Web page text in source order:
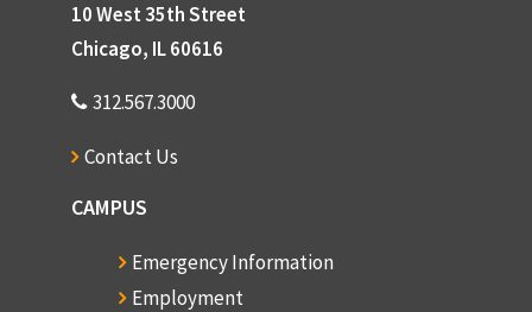
10 West 35th Street
Chicago, IL 60616
312.567.3000
Contact Us
CAMPUS
Emergency Information
Employment